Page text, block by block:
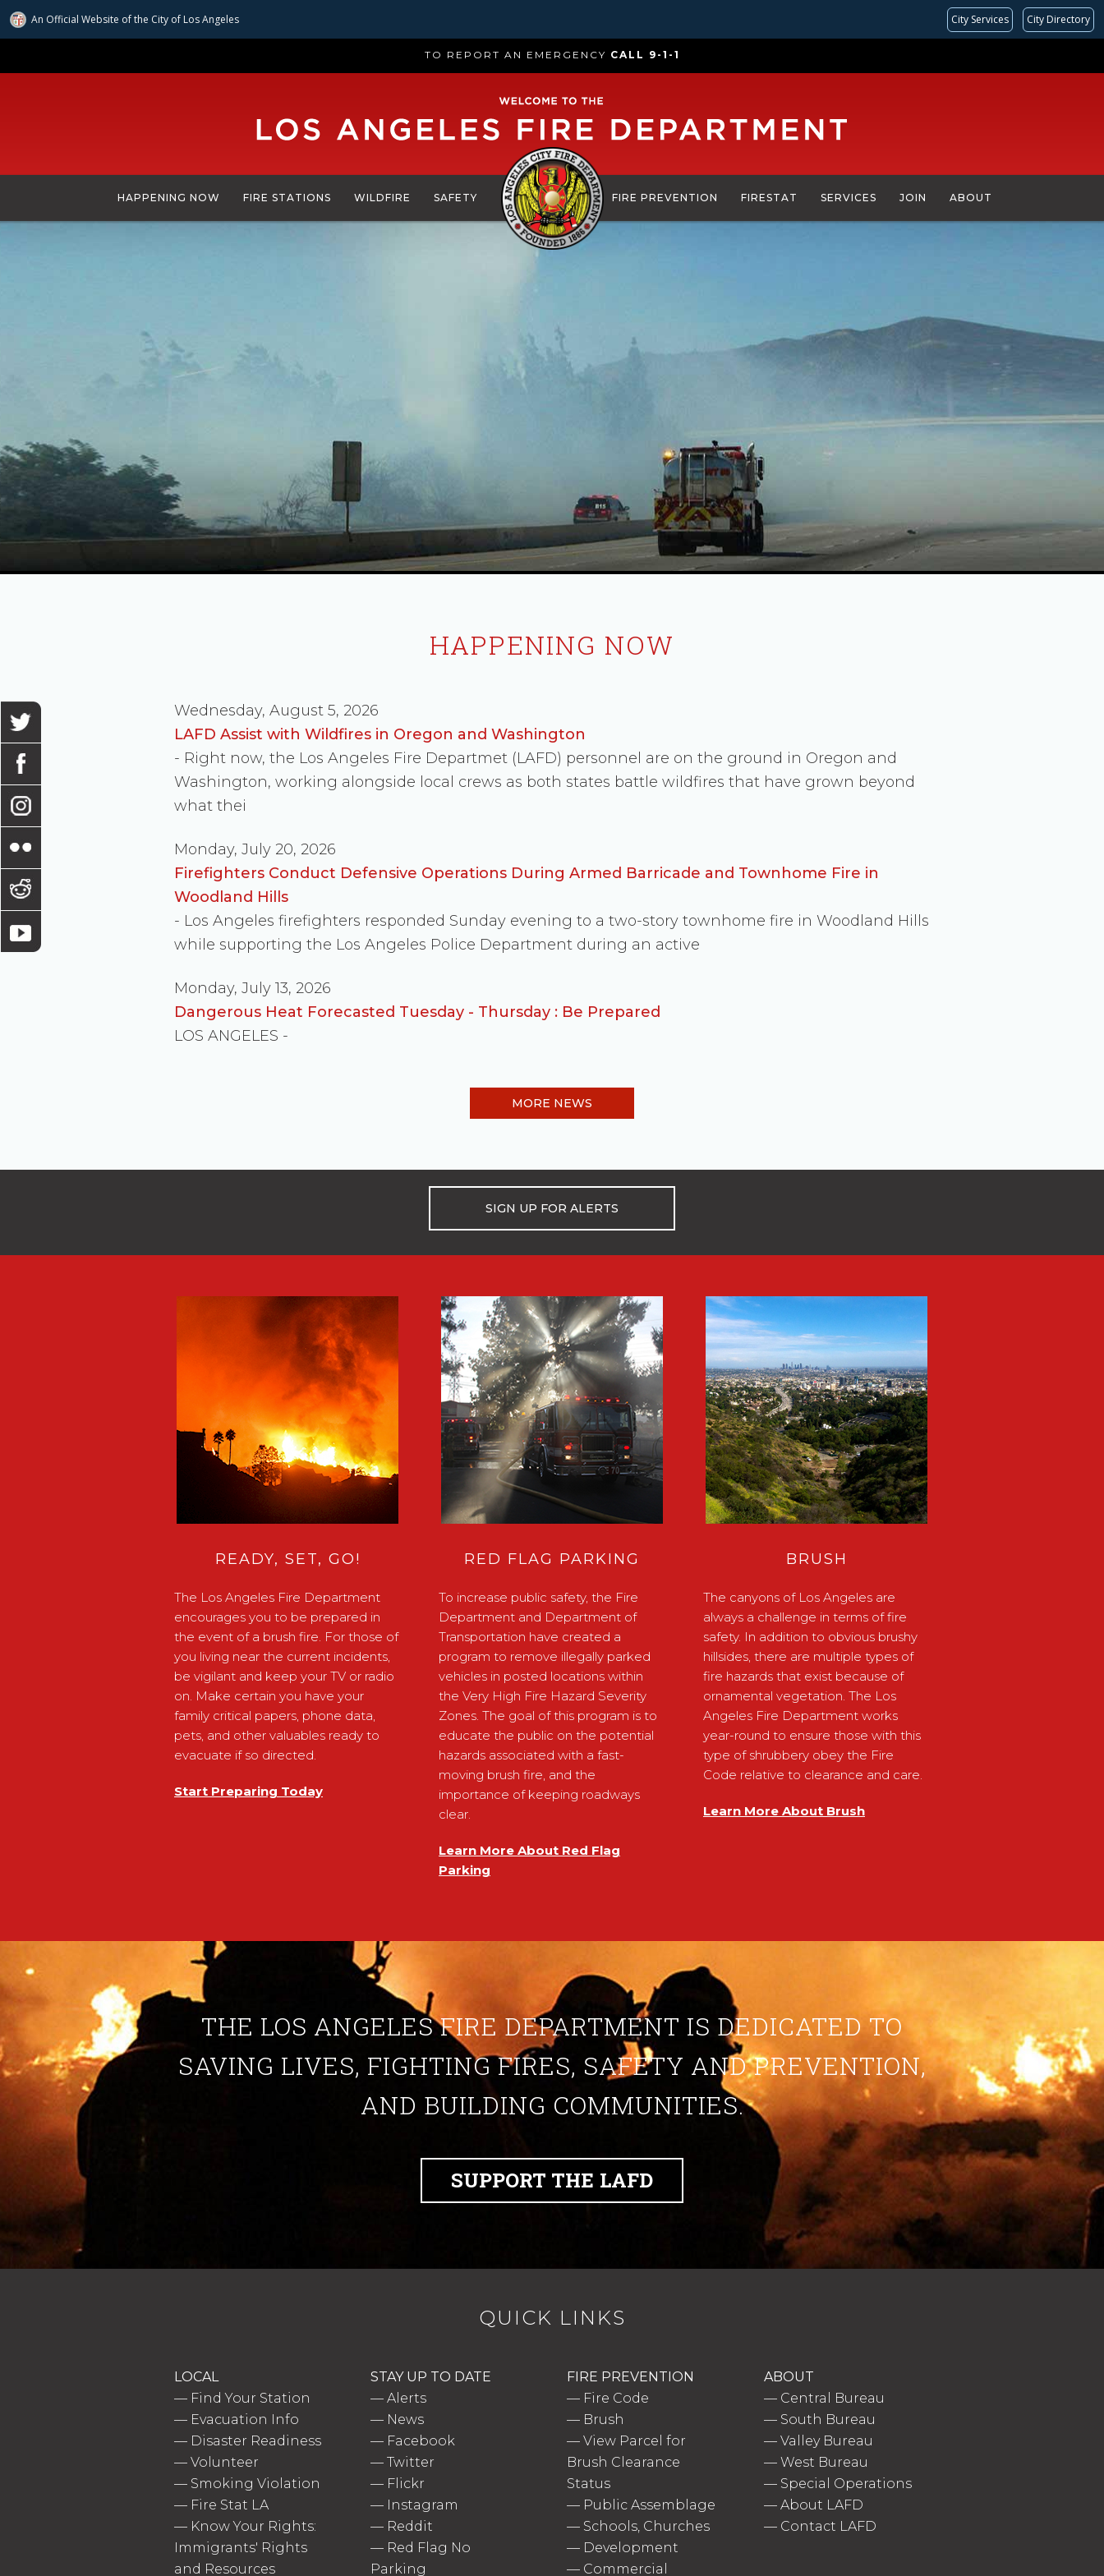
An Official Website ofthe City of Los Angeles City Services City Directory
to
TO REPORT AN EMERGENCY CALL 9-1-1
HAPPENING NOW FIRE STATIONS WILDFIRE SAFETY FIRE PREVENTION FIRESTAT SERVICES JOIN ABOUT
HAPPENING NOW
Wednesday, August 5, 2026
LAFD Assist with Wildfires in Oregon and Washington
- Right now, the Los Angeles Fire Departmet (LAFD) personnel are on the ground in Oregon and
Washington, working alongside local crews as both states battle wildfires that have grown beyond
what thei
Monday, July 20, 2026
Firefighters Conduct Defensive Operations During Armed Barricade and Townhome Fire in
Woodland Hills
- Los Angeles firefighters responded Sunday evening to a two-story townhome fire in Woodland Hills
while supporting the Los Angeles Police Department during an active
Monday, July 13, 2026
Dangerous Heat Forecasted Tuesday - Thursday : Be Prepared
LOS ANGELES -
MORE NEWS
SIGN UP FOR ALERTS
READY, SET, GO!
The Los Angeles Fire Department
encourages you to be prepared in
the event of a brush fire. For those of
you living near the current incidents,
be vigilant and keep your TV or radio
on. Make certain you have your
family critical papers, phone data,
pets, and other valuables ready to
evacuate if so directed.
Start Preparing Today
RED FLAG PARKING
To increase public safety, the Fire
Department and Department of
Transportation have created a
program to remove illegally parked
vehicles in posted locations within
the Very High Fire Hazard Severity
Zones. The goal of this program is to
educate the public on the potential
hazards associated with a fast-
moving brush fire, and the
importance of keeping roadways
clear.
Learn More About Red Flag
Parking
BRUSH
The canyons of Los Angeles are
always a challenge in terms of fire
safety. In addition to obvious brushy
hillsides, there are multiple types of
fire hazards that exist because of
ornamental vegetation. The Los
Angeles Fire Department works
year-round to ensure those with this
type of shrubbery obey the Fire
Code relative to clearance and care.
Learn More About Brush
THE LOS ANGELES FIRE DEPARTMENT IS DEDICATED TO
SAVING LIVES, FIGHTING FIRES, SAFETY AND PREVENTION,
AND BUILDING COMMUNITIES.
SUPPORT THE LAFD
QUICK LINKS
LOCAL
— Find Your Station
— Evacuation Info
— Disaster Readiness
— Volunteer
— Smoking Violation
— Fire Stat LA
— Know Your Rights:
Immigrants' Rights
and Resources
STAY UP TO DATE
—Alerts
— News
— Facebook
—Twitter
— Flickr
— Instagram
— Reddit
— Red Flag No
Parking
FIRE PREVENTION
— Fire Code
— Brush
—View Parcel for
Brush Clearance
Status
— Public Assemblage
— Schools, Churches
— Development
— Commercial
ABOUT
— Central Bureau
— South Bureau
— Valley Bureau
— West Bureau
— Special Operations
— About LAFD
— Contact LAFD